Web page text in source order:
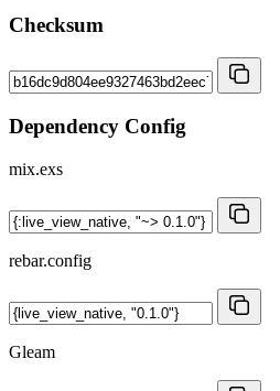
Checksum
Dependency Config
mix.exs
rebar.config
Gleam